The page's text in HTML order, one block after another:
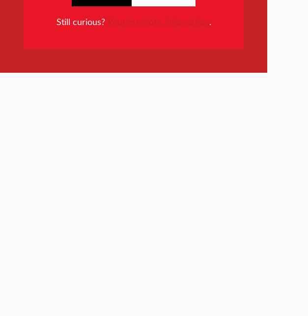
Still curious? Request more information.